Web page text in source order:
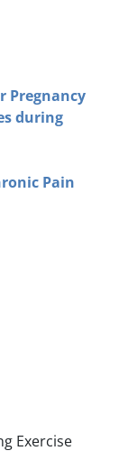
Pregnancy
during
Pain